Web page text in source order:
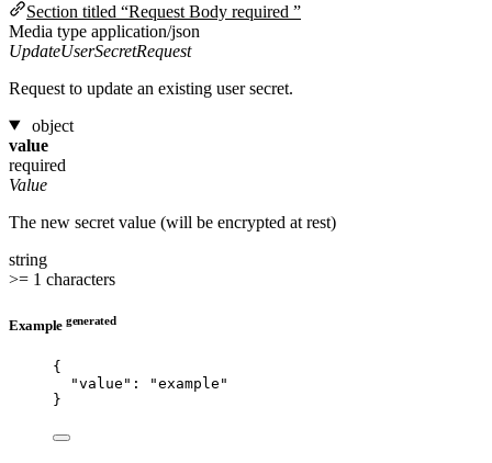
Section titled “Request Body required ”
Media type application/json
UpdateUserSecretRequest
Request to update an existing user secret.
object
value
required
Value
The new secret value (will be encrypted at rest)
string
>= 1 characters
Example generated
{
"value" : "example "
}